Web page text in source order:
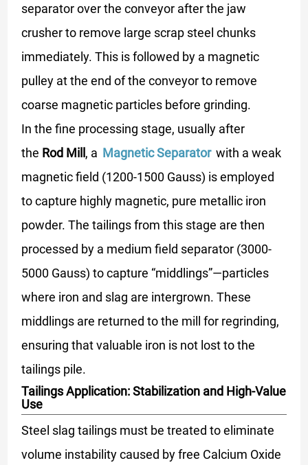
separator over the conveyor after the jaw
crusher to remove large scrap steel chunks
immediately. This is followed by a magnetic
pulley at the end of the conveyor to remove
coarse magnetic particles before grinding.
In the fine processing stage, usually after
the Rod Mill, a Magnetic Separator with a weak
magnetic field (1200-1500 Gauss) is employed
to capture highly magnetic, pure metallic iron
powder. The tailings from this stage are then
processed by a medium field separator (3000-
5000 Gauss) to capture “middlings”—particles
where iron and slag are intergrown. These
middlings are returned to the mill for regrinding,
ensuring that valuable iron is not lost to the
tailings pile.
Tailings Application: Stabilization and High-Value
Use
Steel slag tailings must be treated to eliminate
volume instability caused by free Calcium Oxide